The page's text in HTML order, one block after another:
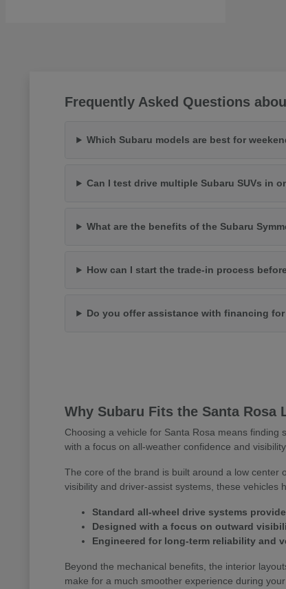
Frequently Asked Questions
Which Subaru models are best for
Can I test drive multiple Subaru SUVs in
What are the benefits of the Subaru
How can I start the trade-in process
Do you offer assistance with financing
Why Subaru Fits the Santa Rosa
Choosing a vehicle for Santa Rosa means
with a focus on all-weather confidence and
The core of the brand is built around a low center
visibility and driver-assist systems, these
Standard all-wheel drive systems
Designed with a focus on outward
Engineered for long-term reliability and
Beyond the mechanical benefits, the interior
make for a much smoother experience during your